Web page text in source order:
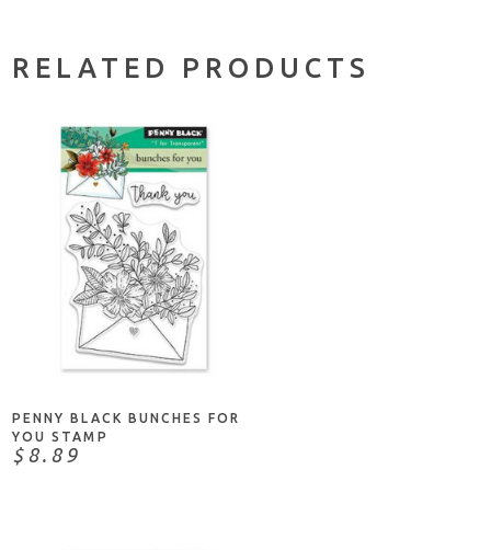
RELATED PRODUCTS
NOTIFY ME
PENNY BLACK BUNCHES FOR
YOU STAMP
$8.89